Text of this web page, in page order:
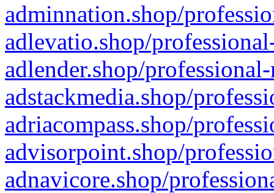
adminnation.shop/
adlevatio.shop/
adlender.shop/
adstackmedia.shop/
adriacompass.shop/
advisorpoint.shop/
adnavicore.shop/